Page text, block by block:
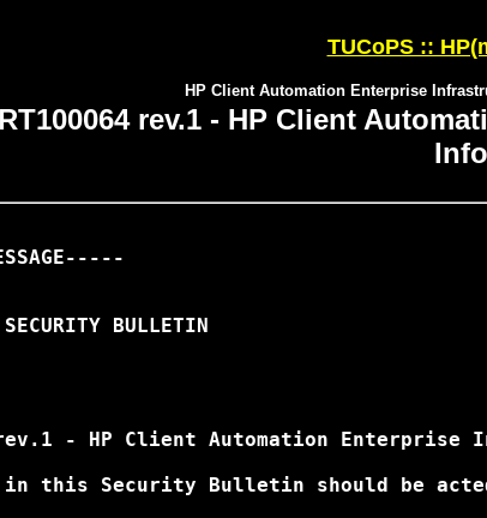
TUCoPS ::
HP Client Automation Enterprise
rev.1 - HP Client
BULLETIN
rev.1 - HP Client Automation
in this Security Bulletin should be